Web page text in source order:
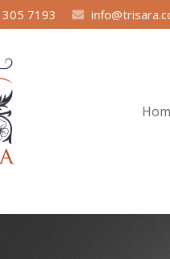
7193